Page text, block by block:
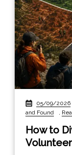
05/09/2026
and Found
How to